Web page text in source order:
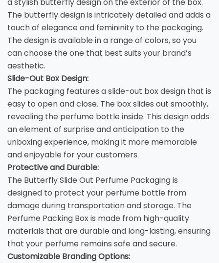
a stylish butterfly design on the exterior of the box.
The butterfly design is intricately detailed and adds a
touch of elegance and femininity to the packaging.
The design is available in a range of colors, so you
can choose the one that best suits your brand’s
aesthetic.
Slide-Out Box Design:
The packaging features a slide-out box design that is
easy to open and close. The box slides out smoothly,
revealing the perfume bottle inside. This design adds
an element of surprise and anticipation to the
unboxing experience, making it more memorable
and enjoyable for your customers.
Protective and Durable:
The Butterfly Slide Out Perfume Packaging is
designed to protect your perfume bottle from
damage during transportation and storage. The
Perfume Packing Boxis made from high-quality
materials that are durable and long-lasting, ensuring
that your perfume remains safe and secure.
Customizable Branding Options: